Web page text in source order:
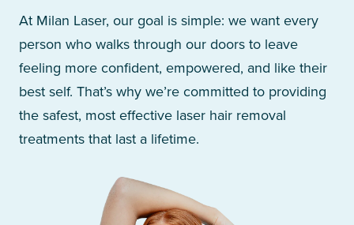
At Milan Laser, our goal is simple: we want every
person who walks through our doors to leave
feeling more confident, empowered, and like their
best self. That’s why we’re committed to providing
the safest, most effective laser hair removal
treatments that last a lifetime.